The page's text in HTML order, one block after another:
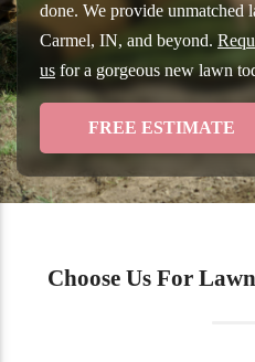
done. We provide unmatched
Carmel, IN, and beyond.
us for a gorgeous new lawn
FREE ESTIMATE
Choose Us For